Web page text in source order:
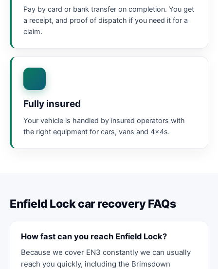
Pay by card or bank transfer on completion. You get
a receipt, and proof of dispatch if you need it for a
claim.
Fully insured
Your vehicle is handled by insured operators with
the right equipment for cars, vans and 4x4s.
Enfield Lock car recovery FAQs
How fast can you reach Enfield Lock?
Because we cover EN3 constantly we can usually
reach you quickly, including the Brimsdown